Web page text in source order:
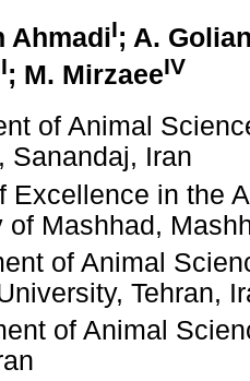
AhmadiI; A.
; M. MirzaeeIV
of Animal
Sanandaj, Iran
Excellence in the
of Mashhad,
of Animal
Tehran,
of Animal